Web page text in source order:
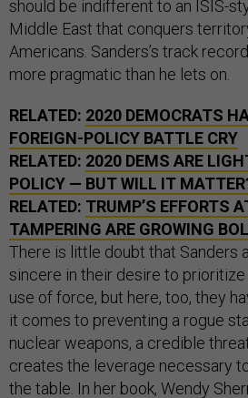
should be indifferent to an ISIS-
Middle East that conquers
Americans. Sanders’s track
more pragmatic than he lets on.
RELATED: 2020 DEMOCRATS
FOREIGN-POLICY BATTLE CRY
RELATED: 2020 DEMS ARE
POLICY — BUT WILL IT
RELATED: TRUMP’S EFFORTS
TAMPERING ARE GROWING
There is little doubt that Sanders
sincere in their desire to
use of force, but here, too, they
it comes to preventing a rogue
nuclear weapons, a credible
creates the leverage necessary
the table. In her book, Wendy